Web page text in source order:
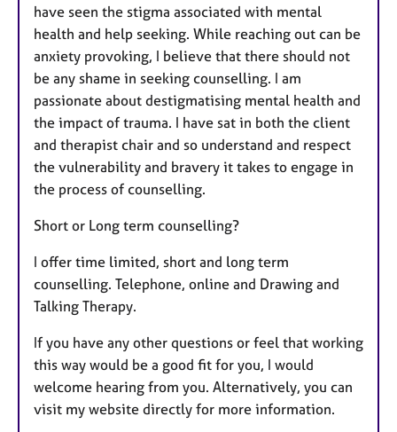
have seen the stigma associated with mental
health and help seeking. While reaching out can be
anxiety provoking, I believe that there should not
be any shame in seeking counselling. I am
passionate about destigmatising mental health and
the impact of trauma. I have sat in both the client
and therapist chair and so understand and respect
the vulnerability and bravery it takes to engage in
the process of counselling.
Short or Long term counselling?
I offer time limited, short and long term
counselling. Telephone, online and Drawing and
Talking Therapy.
If you have any other questions or feel that working
this way would be a good fit for you, I would
welcome hearing from you. Alternatively, you can
visit my website directly for more information.